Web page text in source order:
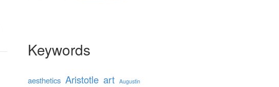
Keywords
aesthetics Aristotle art Augustin